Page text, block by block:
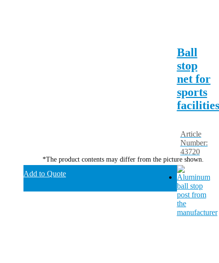
Ball
stop
net for
sports
facilities
Article
Number:
43720
*The product contents may differ from the picture shown.
Add to Quote